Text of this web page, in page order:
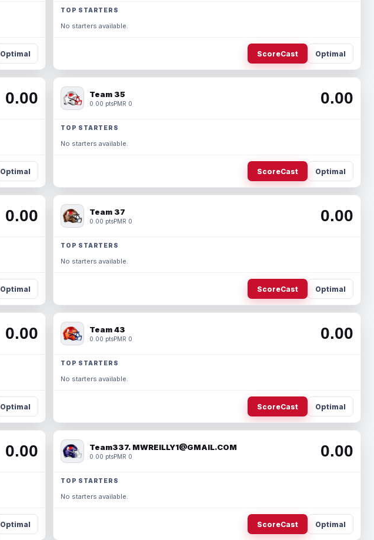
Optimal
TOP STARTERS
No starters available.
ScoreCast Optimal
0.00
Optimal
Team 35
0.00 ptsPMR 0 0.00
TOP STARTERS
No starters available.
ScoreCast Optimal
0.00
Optimal
Team 37
0.00 ptsPMR 0 0.00
TOP STARTERS
No starters available.
ScoreCast Optimal
0.00
Optimal
Team 43
0.00 ptsPMR 0 0.00
TOP STARTERS
No starters available.
ScoreCast Optimal
0.00
Optimal
Team337. MWREILLY1@GMAIL.COM
0.00 ptsPMR 0 0.00
TOP STARTERS
No starters available.
ScoreCast Optimal